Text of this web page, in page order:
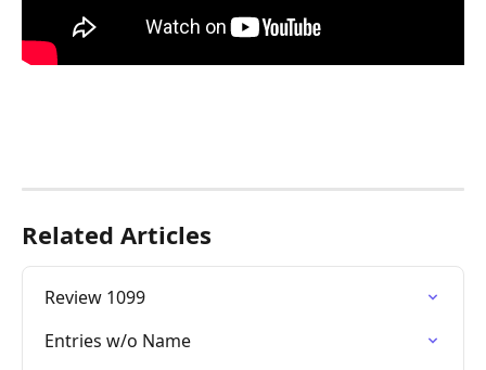
Related Articles
Review 1099
Entries w/o Name